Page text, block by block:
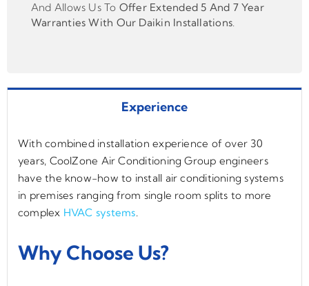
And Allows Us To Offer Extended 5 And 7 Year
Warranties With Our Daikin Installations.
Experience
With combined installation experience of over 30
years, CoolZone Air Conditioning Group engineers
have the know-how to install air conditioning systems
in premises ranging from single room splits to more
complex HVAC systems.
Why Choose Us?